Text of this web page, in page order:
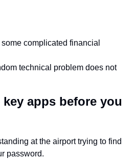
complicated financial
technical problem does not
apps before you
at the airport trying to find
password.